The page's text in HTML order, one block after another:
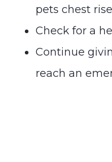
pets chest
Check for a
Continue
reach an